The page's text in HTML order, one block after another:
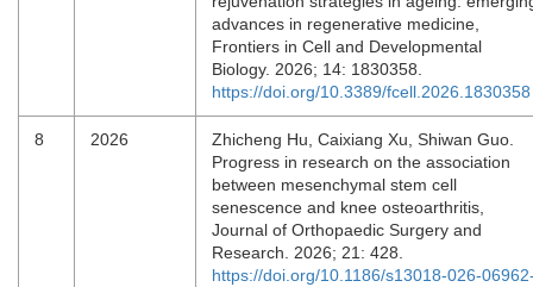
advances in regenerative medicine,
Frontiers in Cell and Developmental
Biology. 2026; 14: 1830358.
https://doi.org/10.3389/fcell.2026.1830358
8 2026
Zhicheng Hu, Caixiang Xu, Shiwan Guo.
Progress in research on the association
between mesenchymal stem cell
senescence and knee osteoarthritis,
Journal of Orthopaedic Surgery and
Research. 2026; 21: 428.
https://doi.org/10.1186/s13018-026-